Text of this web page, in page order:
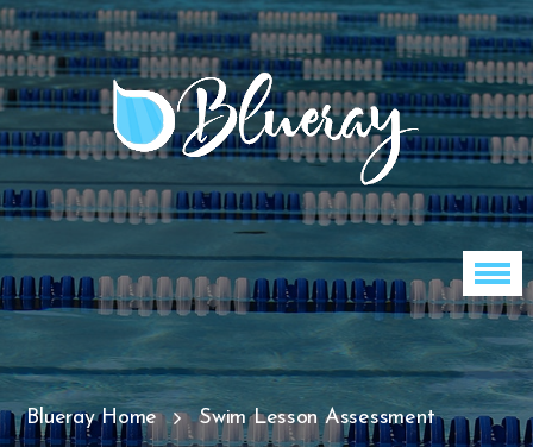
Blueray Home Swim Lesson Assessment